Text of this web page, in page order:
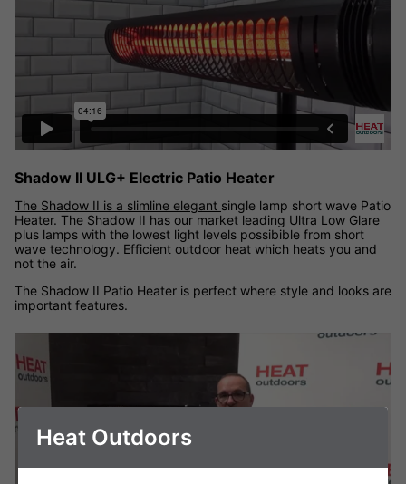
Shadow II ULG+ Electric Patio Heater
The Shadow II is a slimline elegant single lamp short wave Patio
Heater. The Shadow II has our market leading Ultra Low Glare
plus lamps with the lowest light levels possibible from short
wave technology. Efficient outdoor heat which heats you and
not the air.
The Shadow II Patio Heater is perfect where style and looks are
important features.
Heat Outdoors